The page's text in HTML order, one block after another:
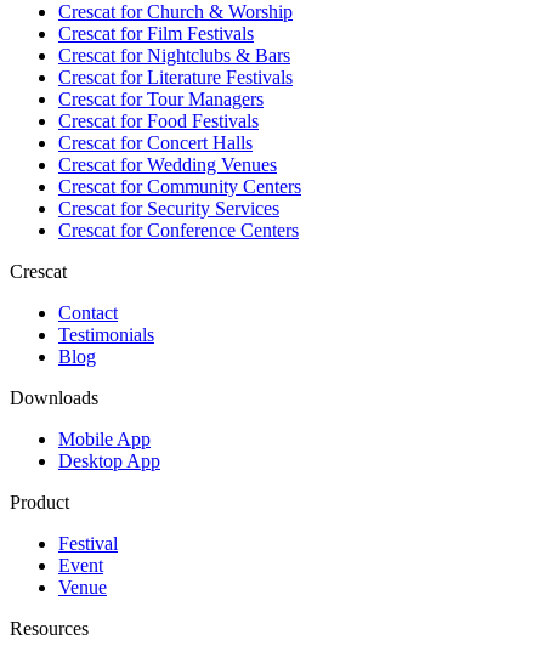
Crescat forChurch & Worship
Crescat forFilm Festivals
Crescat forNightclubs & Bars
Crescat forLiterature Festivals
Crescat forTour Managers
Crescat forFood Festivals
Crescat forConcert Halls
Crescat forWedding Venues
Crescat forCommunity Centers
Crescat forSecurity Services
Crescat forConference Centers
Crescat
Contact
Testimonials
Blog
Downloads
Mobile App
Desktop App
Product
Festival
Event
Venue
Resources